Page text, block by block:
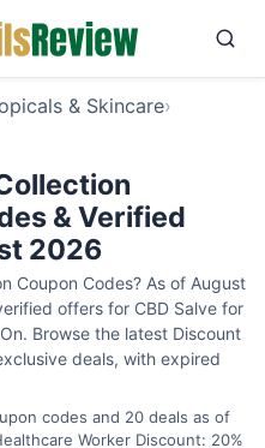
& Skincare›
& Verified
2026
Coupon Codes? As of August
offers for CBD Salve for
Browse the latest Discount
deals, with expired
codes and 20 deals as of
Worker Discount: 20%